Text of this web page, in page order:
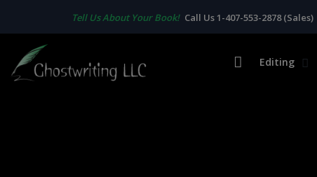
Tell Us About Your Book! Call Us 1-407-553-2878 (Sales)
Editing